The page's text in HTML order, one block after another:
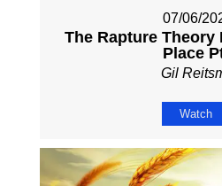
07/06/
The Rapture Theory
Place
Gil
Watch